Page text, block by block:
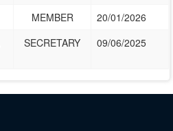
MEMBER
20/01/2026
SECRETARY 09/06/2025